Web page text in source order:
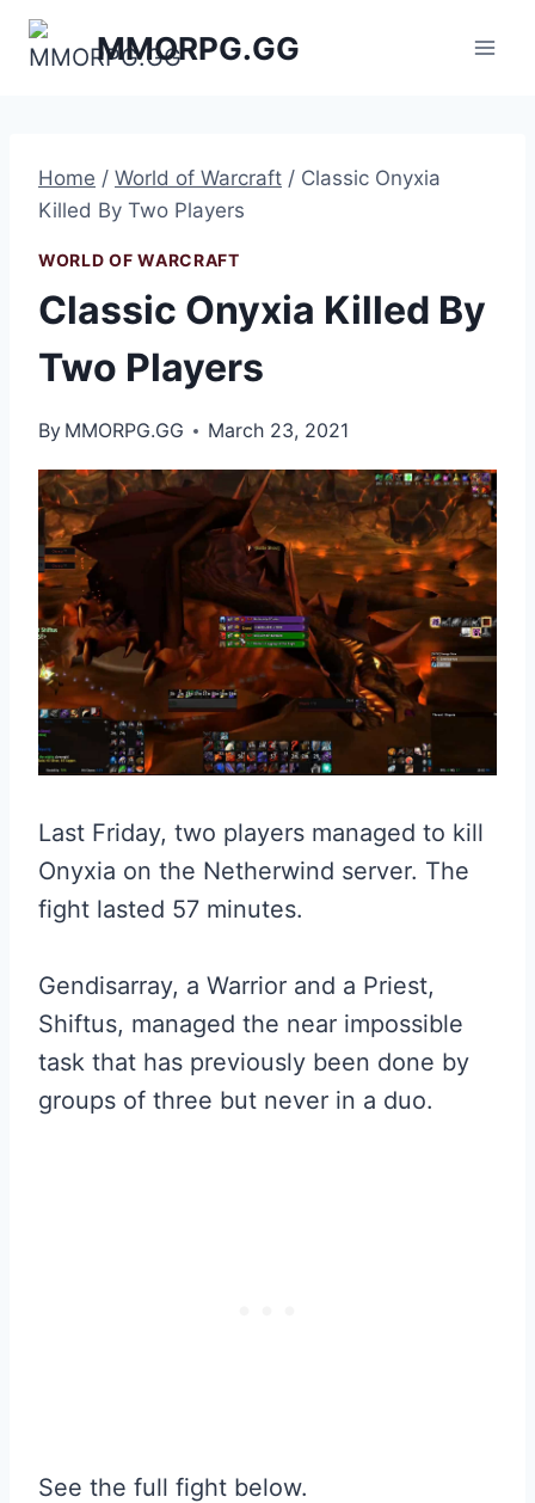
Skip
MMORPG.GG
Home / World of Warcraft / Classic Onyxia
Killed By Two Players
WORLD OF WARCRAFT
Classic Onyxia Killed By
Two Players
By MMORPG.GG March 23, 2021
Last Friday, two players managed to kill
Onyxia on the Netherwind server. The
fight lasted 57 minutes.
Gendisarray, a Warrior and a Priest,
Shiftus, managed the near impossible
task that has previously been done by
groups of three but never in a duo.
See the full fight below.